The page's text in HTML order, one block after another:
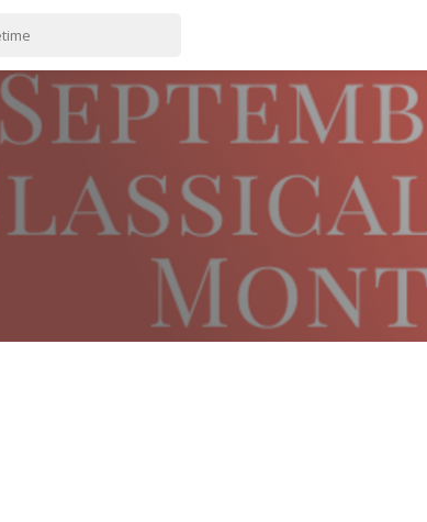
STAGETIME